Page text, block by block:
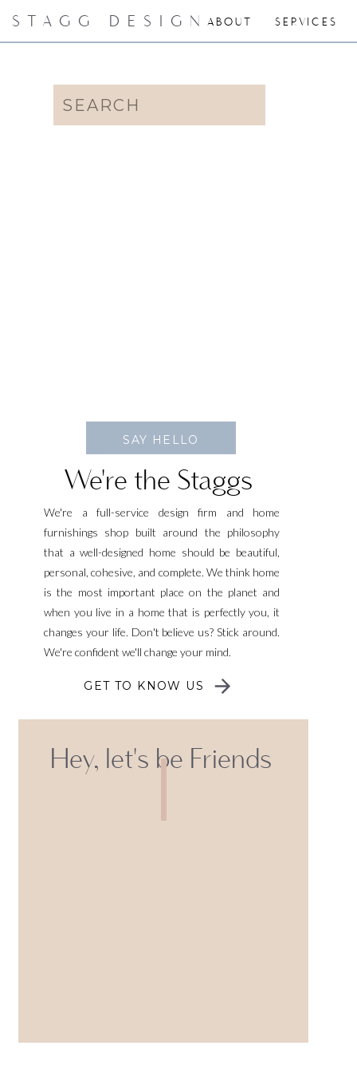
ABOUT SERVICES
STAGG DESIGN
We're the Staggs
We're a full-service design firm and home
furnishings shop built around the philosophy
that a well-designed home should be beautiful,
personal, cohesive, and complete. We think home
is the most important place on the planet and
when you live in a home that is perfectly you, it
changes your life. Don't believe us? Stick around.
We're confident we'll change your mind.
GET TO KNOW US
Search
for:
SAY HELLO
Hey, let's be Friends